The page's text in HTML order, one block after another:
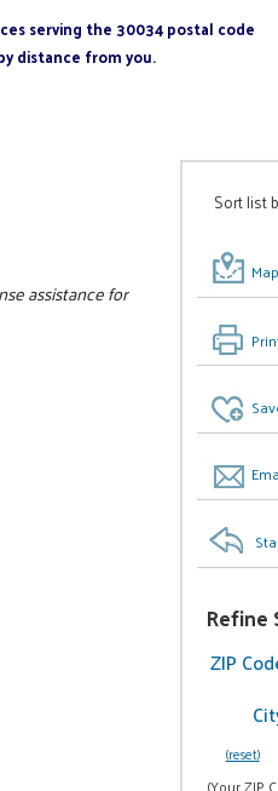
serving the 30034 postal code
distance from you.
Sort list
Refine
ZIP
(reset)
assistance for